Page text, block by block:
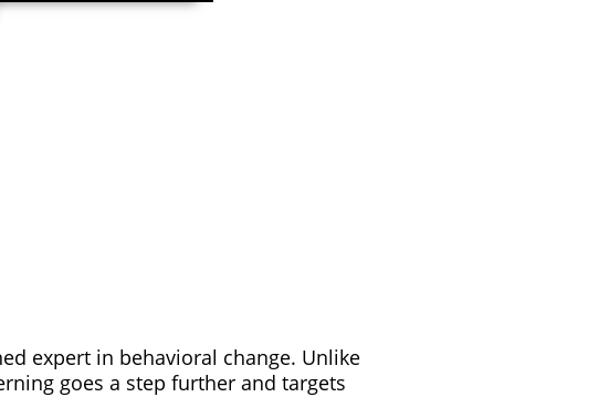
expert in behavioral change. Unlike
goes a step further and targets